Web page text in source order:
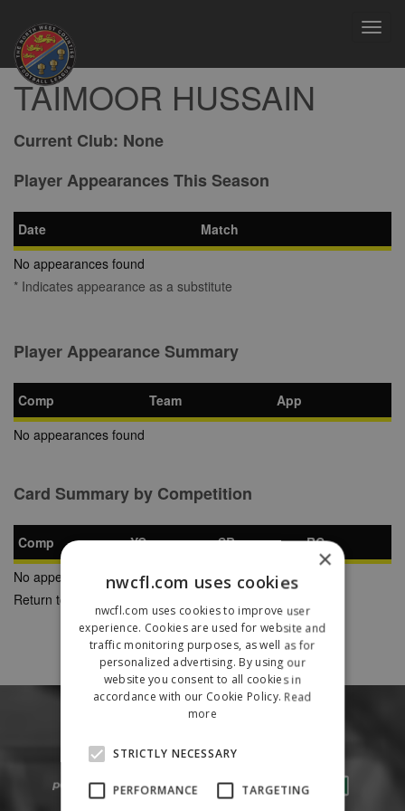
TAIMOOR HUSSAIN
Current Club: None
Player Appearances This Season
Date
Match
No appearances found
* Indicates appearance as a substitute
Player Appearance Summary
Comp Team
App
No appearances found
Card Summary by Competition
Comp YC SB
RC
No appearances found
Return to Previous Page
×
nwcfl.com uses cookies
nwcfl.com uses cookies to improve user
experience. Cookies are used for website and
traffic monitoring purposes, as well as for
personalized advertising. By using our
website you consent to all cookies in
accordance with our Cookie Policy. Read
more
STRICTLY NECESSARY
PERFORMANCE TARGETING